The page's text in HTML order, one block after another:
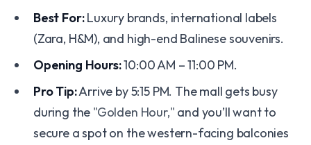
Best For:Luxury brands, international labels
(Zara, H&M), and high-end Balinese souvenirs.
Opening Hours:10:00 AM – 11:00 PM.
Pro Tip:Arrive by 5:15 PM. The mall gets busy
during the "Golden Hour," and you’ll want to
secure a spot on the western-facing balconies